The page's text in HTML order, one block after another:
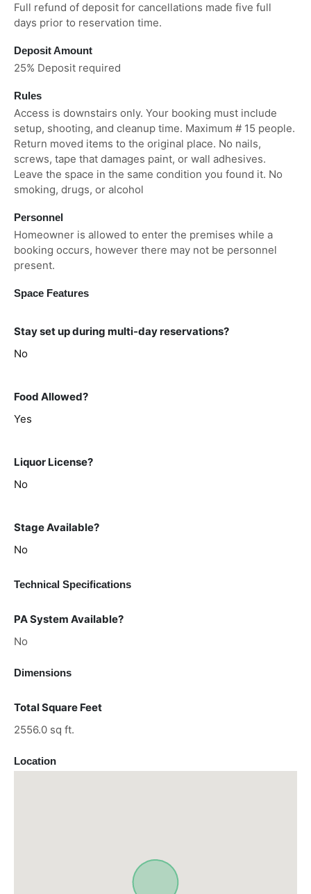
Full refund of deposit for cancellations made five full
days prior to reservation time.
Deposit Amount
25% Deposit required
Rules
Access is downstairs only. Your booking must include
setup, shooting, and cleanup time. Maximum # 15 people.
Return moved items to the original place. No nails,
screws, tape that damages paint, or wall adhesives.
Leave the space in the same condition you found it. No
smoking, drugs, or alcohol
Personnel
Homeowner is allowed to enter the premises while a
booking occurs, however there may not be personnel
present.
Space Features
Stay set up during multi-day reservations?
No
Food Allowed?
Yes
Liquor License?
No
Stage Available?
No
Technical Specifications
PA System Available?
No
Dimensions
Total Square Feet
2556.0 sq ft.
Location